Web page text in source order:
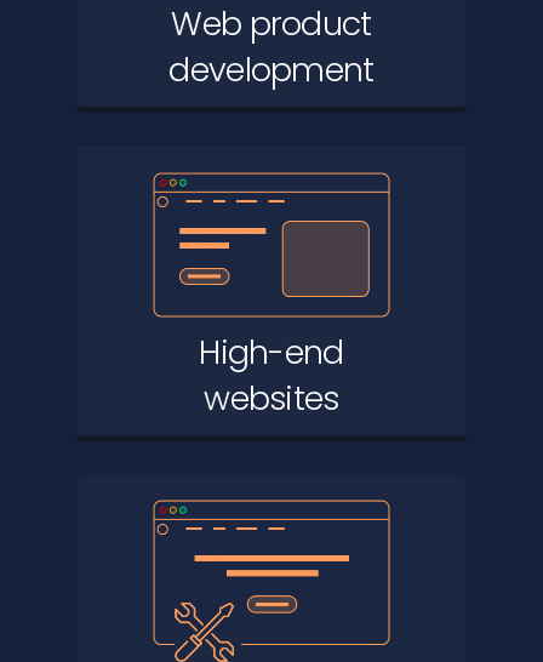
Web product
development
High-end
websites